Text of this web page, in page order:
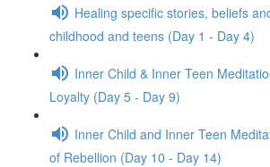
Healing specific stories, beliefs
childhood and teens (Day 1 - Day 4)
Inner Child & Inner Teen
Loyalty (Day 5 - Day 9)
Inner Child and Inner Teen
of Rebellion (Day 10 - Day 14)